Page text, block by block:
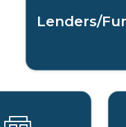
Lenders/